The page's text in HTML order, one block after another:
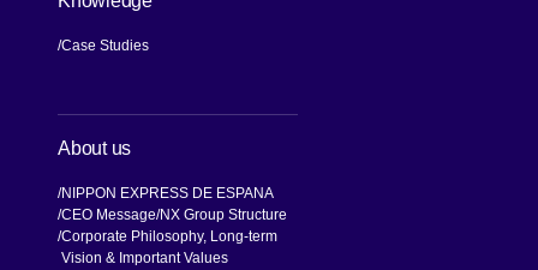
Case Studies
About us
NIPPON EXPRESS DE ESPANA
CEO Message NX Group Structure
Corporate Philosophy, Long-term
Vision & Important Values